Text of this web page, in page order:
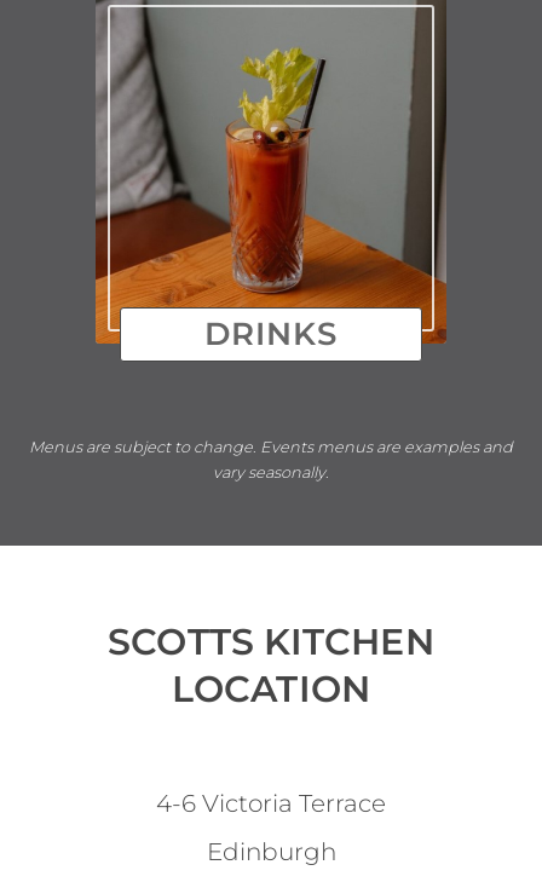
DRINKS
Menus are subject to change Events menus are examples and
vary seasonally.
SCOTTS KITCHEN
LOCATION
4-6 Victoria Terrace
Edinburgh